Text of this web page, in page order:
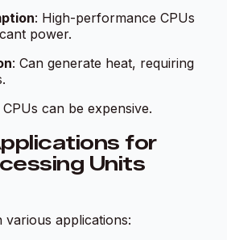
: High-performance CPUs
power.
: Can generate heat, requiring
can be expensive.
for
Units
various applications: